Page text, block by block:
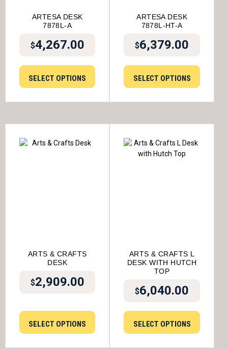
ARTESA DESK
7878L-A
$4,267.00
SELECT OPTIONS
ARTESA DESK
7878L-HT-A
$6,379.00
SELECT OPTIONS
ARTS & CRAFTS
DESK
$2,909.00
SELECT OPTIONS
ARTS & CRAFTS L
DESK WITH HUTCH
TOP
$6,040.00
SELECT OPTIONS